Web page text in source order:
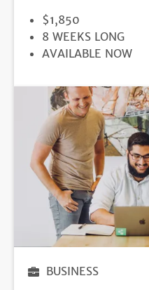
PRICE
$1,850
DURATION
8 WEEKS LONG
REGISTRATION
AVAILABLE NOW
BUSINESS